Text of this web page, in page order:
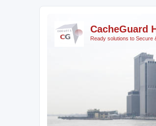
CacheGuard
Ready solutions to Secure